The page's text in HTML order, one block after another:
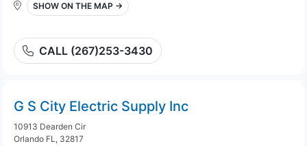
SHOW ON THE MAP →
CALL (267)253-3430
G S City Electric Supply Inc
10913 Dearden Cir
Orlando FL, 32817